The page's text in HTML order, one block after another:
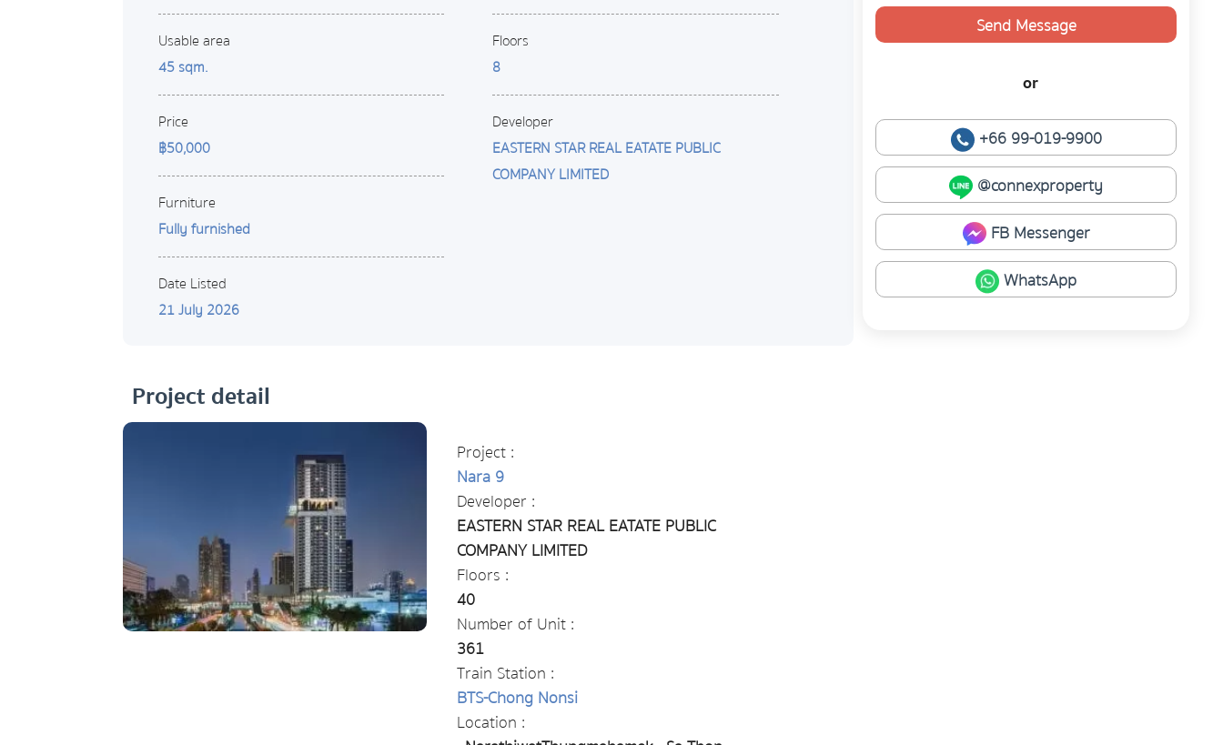
Usable area
45 sqm.
Price
฿50,000
Furniture
Fully furnished
Date Listed
21 July 2026
Floors
8
Developer
EASTERN STAR REAL EATATE PUBLIC
COMPANY LIMITED
Project detail
Project :
Nara 9
Developer :
EASTERN STAR REAL EATATE PUBLIC
COMPANY LIMITED
Floors :
40
Number of Unit :
361
Train Station :
BTS-Chong Nonsi
Location :
Send Message
or
+66 99-019-9900
@connexproperty
FB Messenger
WhatsApp